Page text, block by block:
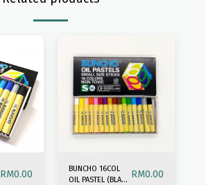
RM0.00
BUNCHO 16COL
OIL PASTEL (BLACK RM0.00